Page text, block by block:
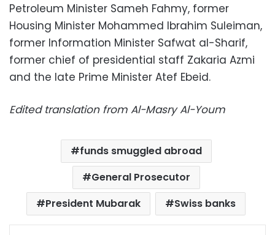
Petroleum Minister Sameh Fahmy, former
Housing Minister Mohammed Ibrahim Suleiman,
former Information Minister Safwat al-Sharif,
former chief of presidential staff Zakaria Azmi
and the late Prime Minister Atef Ebeid.
Edited translation from Al-Masry Al-Youm
funds smuggled abroad
General Prosecutor
President Mubarak
Swiss banks